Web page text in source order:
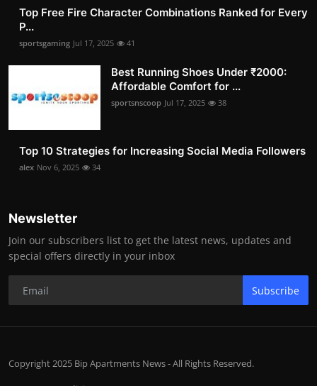
Top Free Fire Character Combinations Ranked for Every
P...
sportsgaming Jul 17, 2025 41
Best Running Shoes Under ₹2000:
Affordable Comfort for ...
sportsnscoop Jul 17, 2025 38
Top 10 Strategies for Increasing Social Media Followers
alex Nov 6, 2025 34
Newsletter
Join our subscribers list to get the latest news, updates and
special offers directly in your inbox
Subscribe
Copyright 2025 Bip Apartments News - All Rights Reserved.